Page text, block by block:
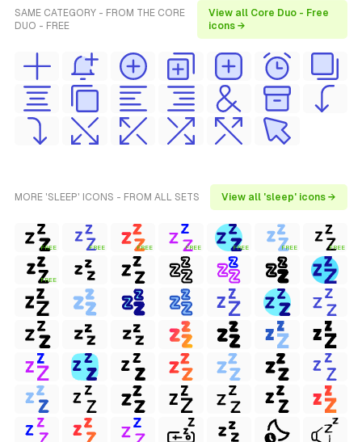
SAME CATEGORY - FROM THE CORE
DUO - FREE
View all Core Duo - Free
icons →
MORE 'SLEEP' ICONS - FROM ALL SETS View all 'sleep' icons →
FREE FREE FREE FREE FREE FREE FREE
FREE